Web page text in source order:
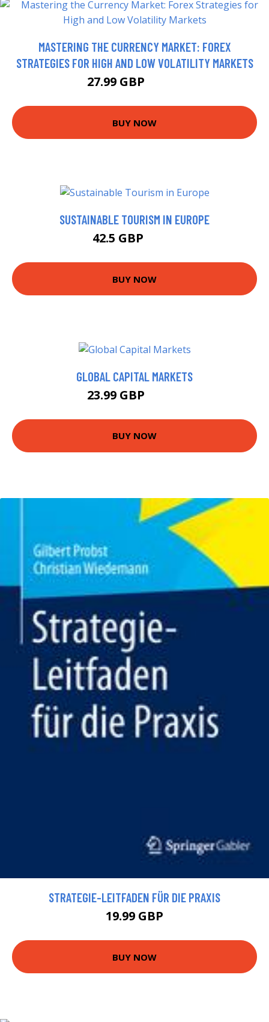
MASTERING THE CURRENCY MARKET: FOREX
STRATEGIES FOR HIGH AND LOW VOLATILITY MARKETS
27.99 GBP
BUY NOW
SUSTAINABLE TOURISM IN EUROPE
42.5 GBP
BUY NOW
GLOBAL CAPITAL MARKETS
23.99 GBP
BUY NOW
STRATEGIE-LEITFADEN FÜR DIE PRAXIS
19.99 GBP
BUY NOW